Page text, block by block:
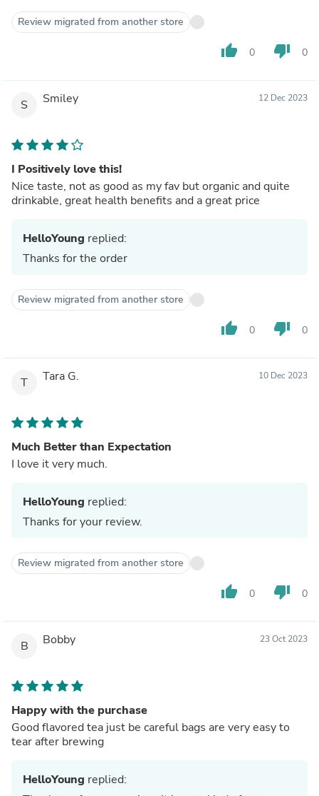
Review migrated from another store
thumb_up 0 thumb_down 0
S Smiley 12 Dec 2023
I Positively love this!
Nice taste, not as good as my fav but organic and quite
drinkable, great health benefits and a great price
HelloYoung replied:
Thanks for the order
Review migrated from another store
thumb_up 0 thumb_down 0
T Tara G. 10 Dec 2023
Much Better than Expectation
I love it very much.
HelloYoung replied:
Thanks for your review.
Review migrated from another store
thumb_up 0 thumb_down 0
B Bobby 23 Oct 2023
Happy with the purchase
Good flavored tea just be careful bags are very easy to
tear after brewing
HelloYoung replied: